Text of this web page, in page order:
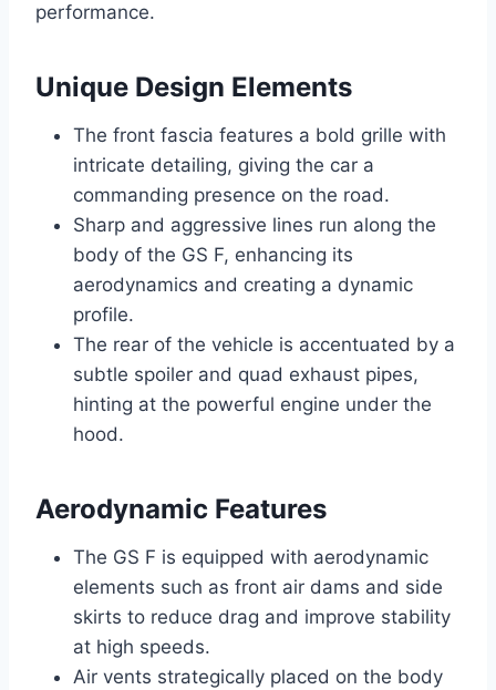
performance.
Unique Design Elements
The front fascia features a bold grille with
intricate detailing, giving the car a
commanding presence on the road.
Sharp and aggressive lines run along the
body of the GS F, enhancing its
aerodynamics and creating a dynamic
profile.
The rear of the vehicle is accentuated by a
subtle spoiler and quad exhaust pipes,
hinting at the powerful engine under the
hood.
Aerodynamic Features
The GS F is equipped with aerodynamic
elements such as front air dams and side
skirts to reduce drag and improve stability
at high speeds.
Air vents strategically placed on the body